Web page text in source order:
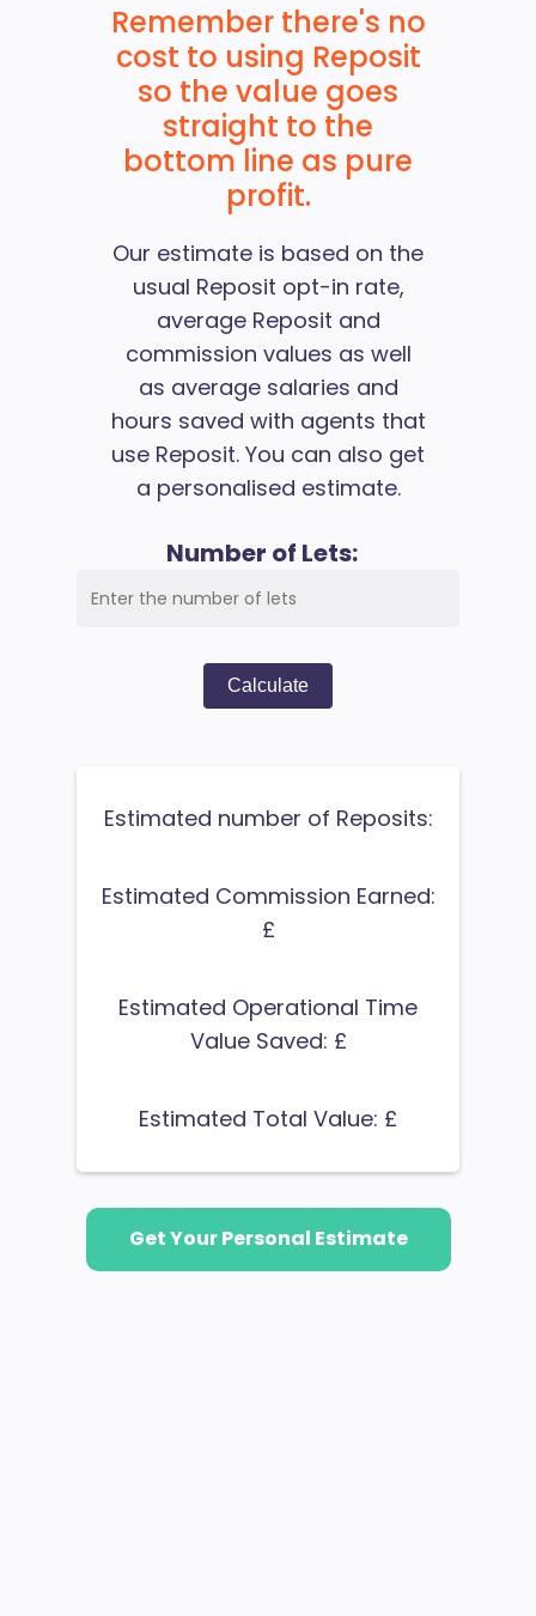
Remember there's no
cost to using Reposit
so the value goes
straight to the
bottom line as pure
profit.
Our estimate is based on the
usual Reposit opt-in rate,
average Reposit and
commission values as well
as average salaries and
hours saved with agents that
use Reposit. You can also get
a personalised estimate.
Number of Lets:
Calculate
Estimated number of Reposits:
Estimated Commission Earned:
£
Estimated Operational Time
Value Saved: £
Estimated Total Value: £
Get Your Personal Estimate